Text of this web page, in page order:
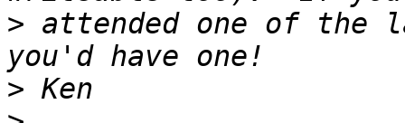
> attended one of the
>